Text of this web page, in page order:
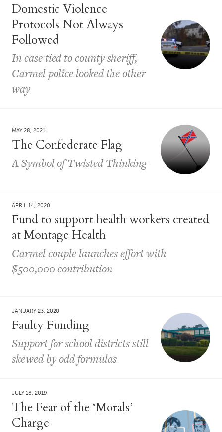
Domestic Violence
Protocols Not Always
Followed
In case tied to county sheriff,
Carmel police looked the other
way
MAY 28, 2021
The Confederate Flag
A Symbol of Twisted Thinking
APRIL 14, 2020
Fund to support health workers created
at Montage Health
Carmel couple launches effort with
$500,000 contribution
JANUARY 23, 2020
Faulty Funding
Support for school districts still
skewed by odd formulas
JULY 18, 2019
The Fear of the ‘Morals’
Charge